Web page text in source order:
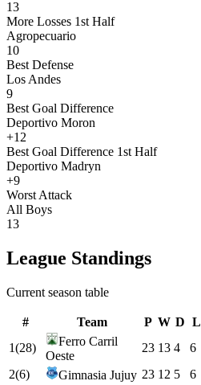
13
More Losses 1st Half
Agropecuario
10
Best Defense
Los Andes
9
Best Goal Difference
Deportivo Moron
+12
Best Goal Difference 1st Half
Deportivo Madryn
+9
Worst Attack
All Boys
13
League Standings
Current season table
# Team P W D L
1(28)
Ferro Carril
Oeste
23 13 4 6
2(6) Gimnasia Jujuy 23 12 5 6